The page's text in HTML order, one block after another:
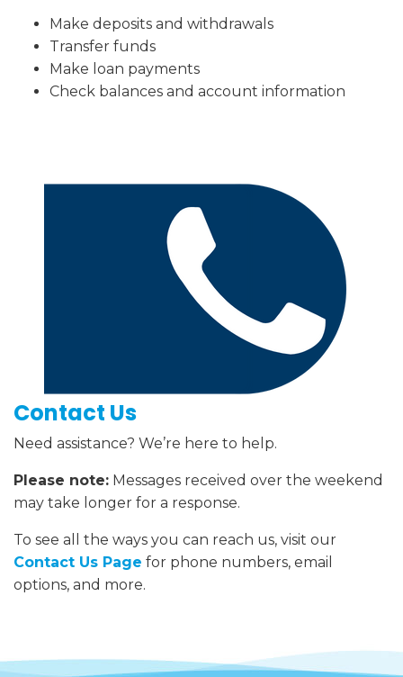
Make deposits and withdrawals
Transfer funds
Make loan payments
Check balances and account information
Contact Us
Need assistance? We’re here to help.
Please note: Messages received over the weekend
may take longer for a response.
To see all the ways you can reach us, visit our
Contact Us Page for phone numbers, email
options, and more.